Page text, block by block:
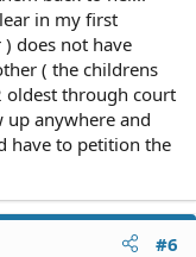
in my first
does not have
( the childrens
oldest through court
up anywhere and
have to petition the
#6